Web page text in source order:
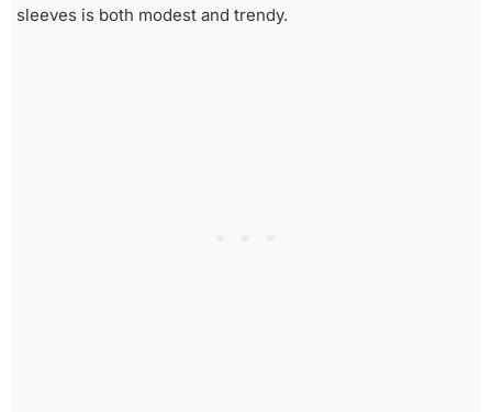
sleeves is both modest and trendy.